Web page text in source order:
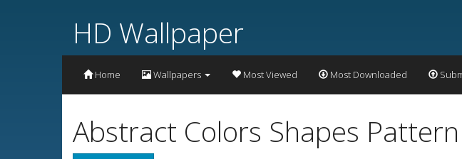
HD Wallpaper
Home Wallpapers Most Viewed Most Downloaded
Abstract Colors Shapes